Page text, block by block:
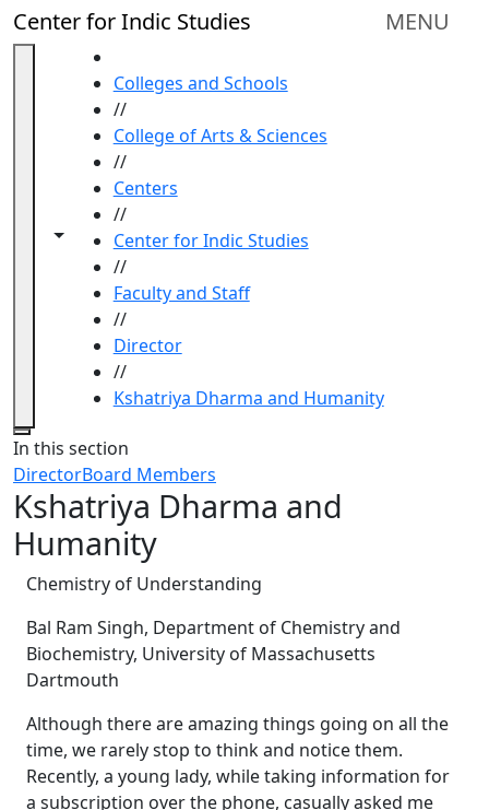
Skip to main content
Center for Indic Studies MENU
Toggle navigation from this section
Toggle share controls
Colleges and Schools
//
College of Arts & Sciences
//
Centers
//
Center for Indic Studies
//
Faculty and Staff
//
Director
//
Kshatriya Dharma and Humanity
Close
In this section
DirectorBoard Members
Kshatriya Dharma and
Humanity
Chemistry of Understanding
Bal Ram Singh, Department of Chemistry and
Biochemistry, University of Massachusetts
Dartmouth
Although there are amazing things going on all the
time, we rarely stop to think and notice them.
Recently, a young lady, while taking information for
a subscription over the phone, casually asked me